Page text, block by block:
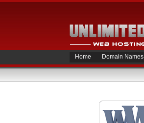
Home Domain Names